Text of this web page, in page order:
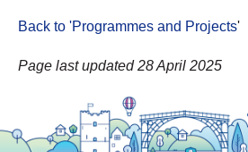
Back to 'Programmes and Projects'
Page last updated 28 April 2025